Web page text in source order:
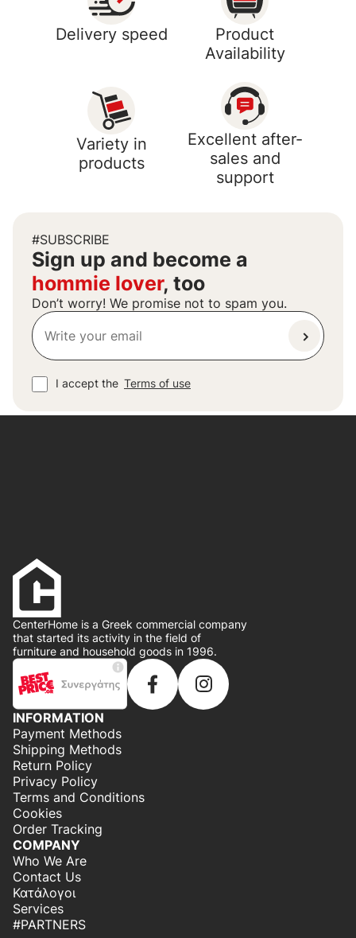
Delivery speed
Product
Availability
Variety in
products
Excellent after-
sales and
support
#SUBSCRIBE
Sign up and become a
hommie lover, too
Don’t worry! We promise not to spam you.
I accept the Terms of use
CenterHome is a Greek commercial company
that started its activity in the field of
furniture and household goods in 1996.
INFORMATION
Payment Methods
Shipping Methods
Return Policy
Privacy Policy
Terms and Conditions
Cookies
Order Tracking
COMPANY
Who We Are
Contact Us
Κατάλογοι
Services
#PARTNERS